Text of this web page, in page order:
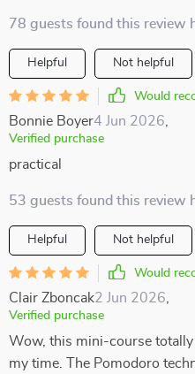
78 guests found this review
Helpful Not helpful
Would
Bonnie Boyer4 Jun 2026
Verified purchase
practical
53 guests found this review
Helpful Not helpful
Would
Clair Zboncak2 Jun 2026
Verified purchase
Wow, this mini-course
my time. The Pomodoro